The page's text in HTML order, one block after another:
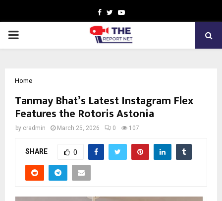
Facebook
TwitterYoutube
PRIMARY
Home
Tanmay Bhat’s Latest Instagram Flex
Features the Rotoris Astonia
by cradmin March 25, 2026 0 107
SHARE 0